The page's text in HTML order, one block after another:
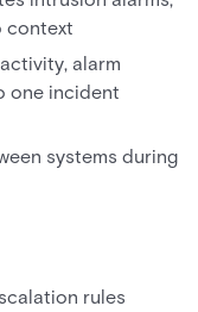
context
alarm
one incident
systems during
rules